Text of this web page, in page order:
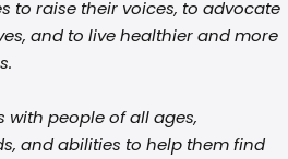
to raise their voices, to advocate
and to live healthier and more
with people of all ages,
and abilities to help them find